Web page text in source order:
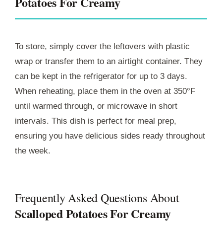
To store, simply cover the leftovers with plastic
wrap or transfer them to an airtight container. They
can be kept in the refrigerator for up to 3 days.
When reheating, place them in the oven at 350°F
until warmed through, or microwave in short
intervals. This dish is perfect for meal prep,
ensuring you have delicious sides ready throughout
the week.
Frequently Asked Questions About
Scalloped Potatoes For Creamy